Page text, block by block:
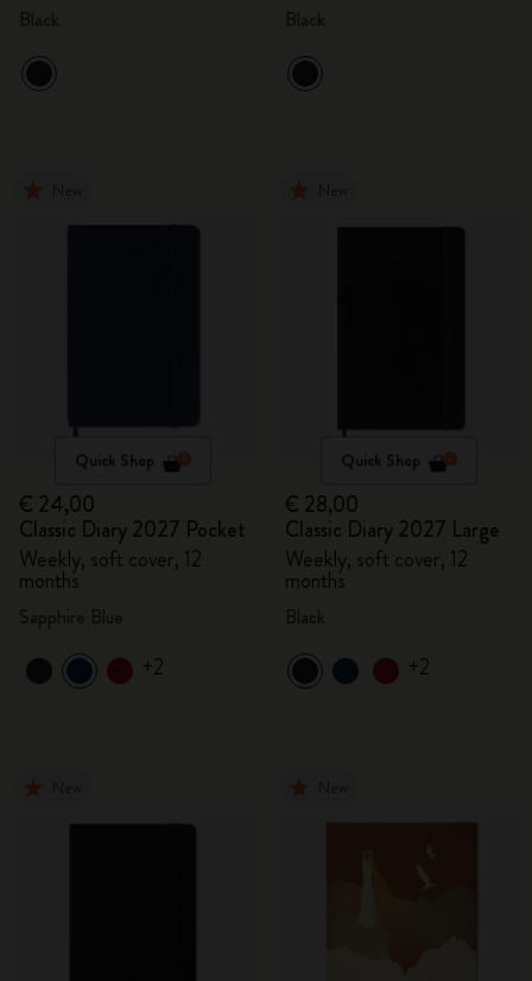
Quick Shop
€ 24,00
Classic Diary 2027 Pocket
Weekly, soft cover, 12
months
+2
Quick Shop
€ 28,00
Classic Diary 2027 Large
Weekly, soft cover, 12
months
+2